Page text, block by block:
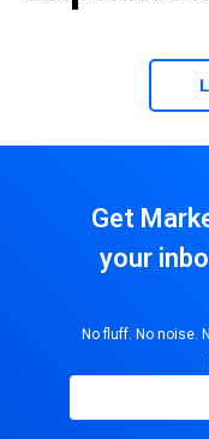
Get
your
No fluff. No noise.